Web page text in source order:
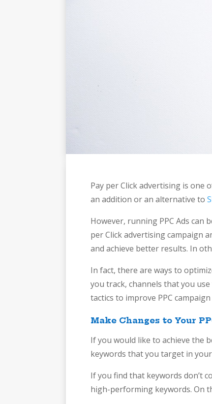
Pay per Click advertising is one
an addition or an alternative to
However, running PPC Ads can
per Click advertising campaign
and achieve better results. In
In fact, there are ways to
you track, channels that you
tactics to improve PPC
Make Changes to Your
If you would like to achieve the
keywords that you target in
If you find that keywords don’t
high-performing keywords. On